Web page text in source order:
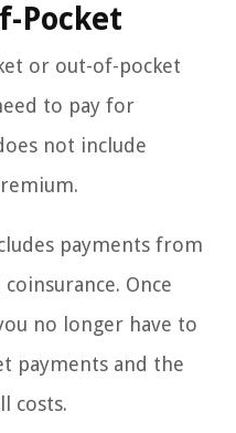
Pocket
or out-of-pocket
to pay for
not include
payments from
Once
no longer have to
payments and the
costs.